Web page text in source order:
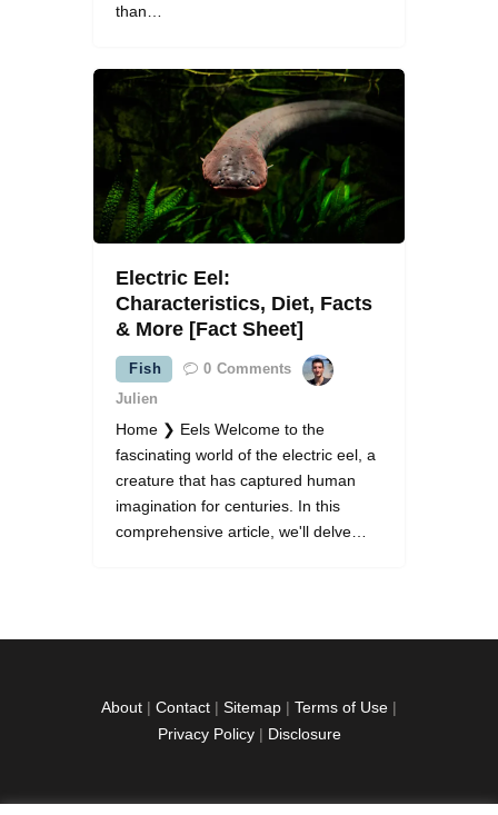
than…
Electric Eel:
Characteristics, Diet, Facts
& More [Fact Sheet]
Fish 0 Comments
Julien
Home ❯ Eels Welcome to the
fascinating world of the electric eel, a
creature that has captured human
imagination for centuries. In this
comprehensive article, we'll delve…
About | Contact | Sitemap | Terms of Use |
Privacy Policy| Disclosure